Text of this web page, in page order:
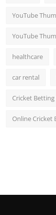
YouTube
YouTube
healthcare
car rental
Cricket Betting
Online Cricket